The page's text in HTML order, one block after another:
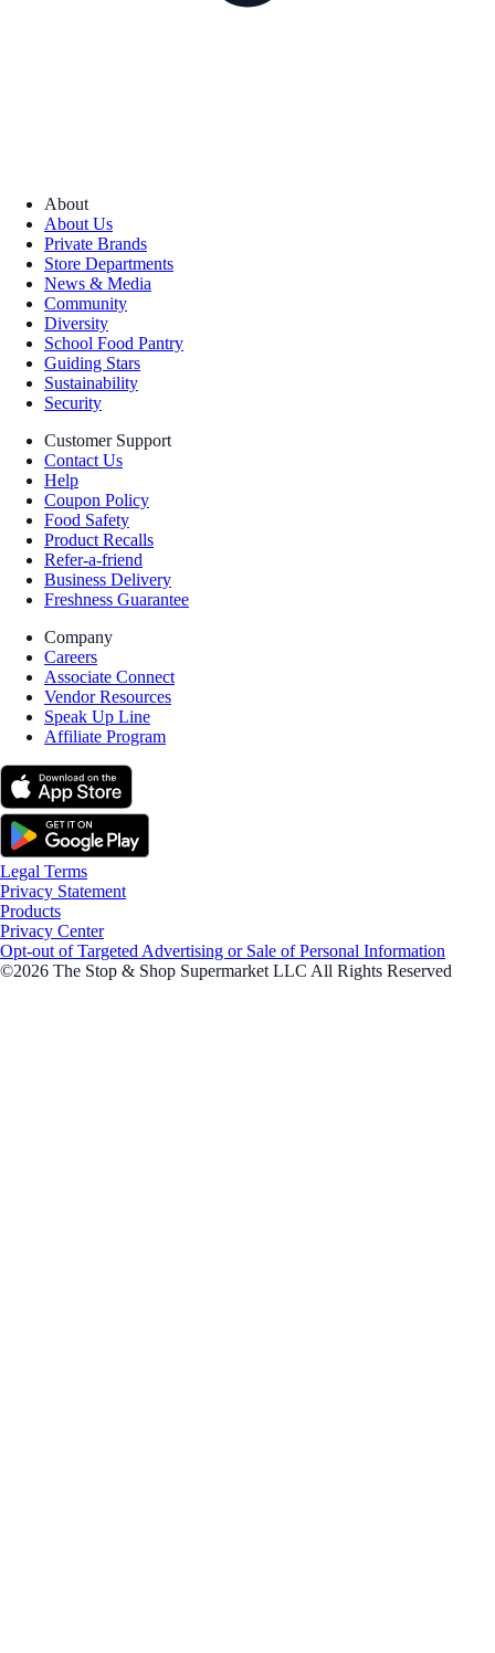
About
About Us
Private Brands
Store Departments
News & Media
Community
Diversity
School Food Pantry
Guiding Stars
Sustainability
Security
Customer Support
Contact Us
Help
Coupon Policy
Food Safety
Product Recalls
Refer-a-friend
Business Delivery
Freshness Guarantee
Company
Careers
Associate Connect
Vendor Resources
Speak Up Line
Affiliate Program
Legal Terms
Privacy Statement
Products
Privacy Center
Opt-out of Targeted Advertising or Sale of Personal Information
©2026 The Stop & Shop Supermarket LLC All Rights Reserved